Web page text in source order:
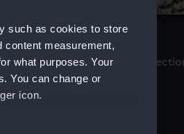
such as cookies to store
content measurement,
what purposes. Your
You can change or
icon.
and Archive
library and archive